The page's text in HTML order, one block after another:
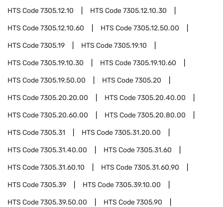
HTS Code7305.12.10 HTS Code7305.12.10.30
HTS Code7305.12.10.60 HTS Code7305.12.50.00
HTS Code7305.19 HTS Code7305.19.10
HTS Code7305.19.10.30 HTS Code7305.19.10.60
HTS Code7305.19.50.00 HTS Code7305.20
HTS Code7305.20.20.00 HTS Code7305.20.40.00
HTS Code7305.20.60.00 HTS Code7305.20.80.00
HTS Code7305.31 HTS Code7305.31.20.00
HTS Code7305.31.40.00 HTS Code7305.31.60
HTS Code7305.31.60.10 HTS Code7305.31.60.90
HTS Code7305.39 HTS Code7305.39.10.00
HTS Code7305.39.50.00 HTS Code7305.90